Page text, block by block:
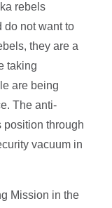
rebels
do not want to
they are a
taking
are being
The anti-
position through
vacuum in
Mission in the